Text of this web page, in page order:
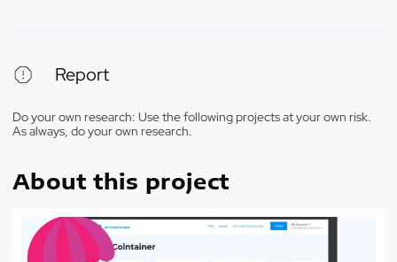
Report
Do your own research: Use the following projects at your own risk.
As always, do your own research.
About this project